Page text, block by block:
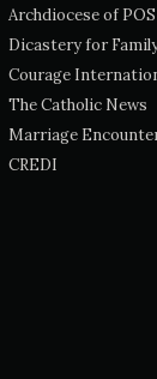
Archdiocese of POS
Dicastery for
Courage
The Catholic News
Marriage
CREDI